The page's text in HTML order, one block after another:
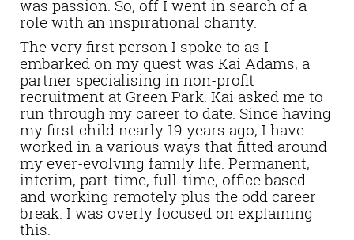
was passion. So, off I went in search of a
role with an inspirational charity.
The very first person I spoke to as I
embarked on my quest was Kai Adams, a
partner specialising in non-profit
recruitment at Green Park. Kai asked me to
run through my career to date. Since having
my first child nearly 19 years ago, I have
worked in a various ways that fitted around
my ever-evolving family life. Permanent,
interim, part-time, full-time, office based
and working remotely plus the odd career
break. I was overly focused on explaining
this.